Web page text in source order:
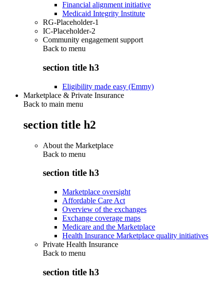
Financial alignment initiative
Medicaid Integrity Institute
RG-Placeholder-1
IC-Placeholder-2
Community engagement support
Back to menu
section title h3
Eligibility made easy (Emmy)
Marketplace & Private Insurance
Back to main menu
section title h2
About the Marketplace
Back to menu
section title h3
Marketplace oversight
Affordable Care Act
Overview of the exchanges
Exchange coverage maps
Medicare and the Marketplace
Health Insurance Marketplace quality initiatives
Private Health Insurance
Back to menu
section title h3